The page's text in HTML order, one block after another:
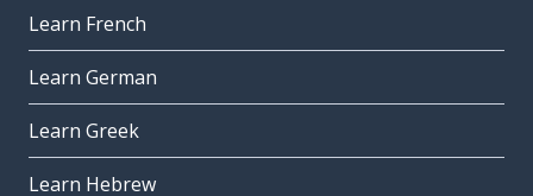
Learn French
Learn German
Learn Greek
Learn Hebrew